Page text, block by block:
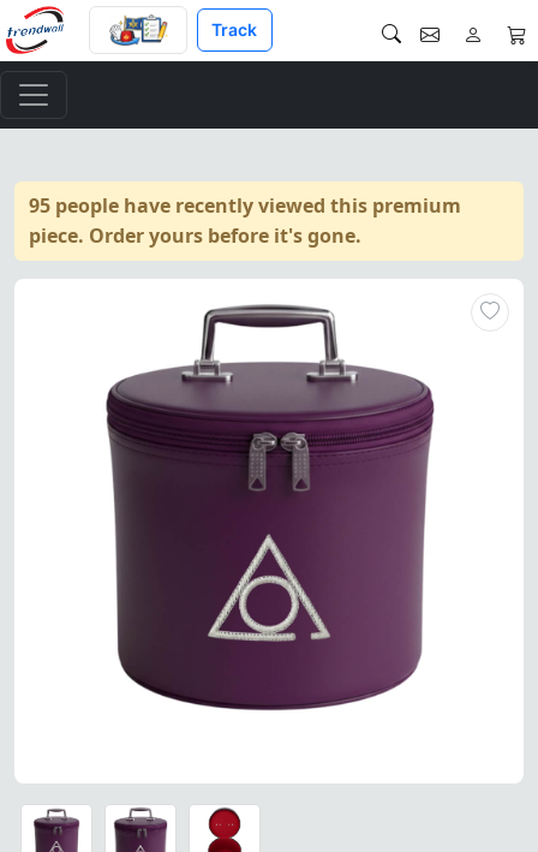
Track
95 people have recently viewed this premium
piece. Order yours before it's gone.
LOCOP Fez Case Purple
LOCOP Fez Case Purple Color with Hand-Embroidered
LOCOP Fez Case Purple Color with Hand-Embroidered
LOCOP Fez Case Purple Color with Hand-Embroidered